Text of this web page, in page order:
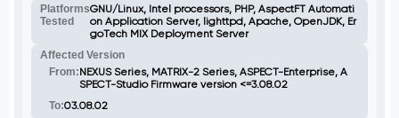
credentials through a man-in-the-middle
attack, potentially leading to unauthorized
access to user accounts and sensitive data.
Platforms
Tested
GNU/Linux, Intel processors, PHP, AspectFT Automati
on Application Server, lighttpd, Apache, OpenJDK, Er
goTech MIX Deployment Server
Affected Version
From:NEXUS Series, MATRIX-2 Series, ASPECT-Enterprise, A
SPECT-Studio Firmware version <=3.08.02
To:03.08.02